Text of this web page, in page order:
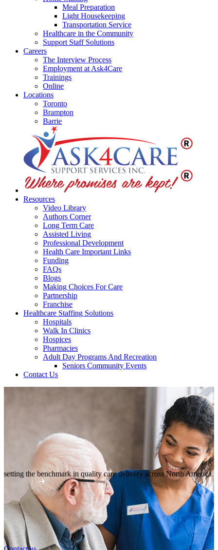
Meal Preparation
Light Housekeeping
Transportation Service
Healthcare in the Community
Support Staff Solutions
Careers
The Interview Process
Employment at Ask4Care
Trainings
Online
Locations
Toronto
Brampton
Barrie
Resources
Video Library
Authors Corner
Long Term Care
Assisted Living
Professional Development
Health Care Important Links
Funding
FAQs
Blogs
Making Choices For Care
Partnership
Franchise
Healthcare Staffing Solutions
Hospitals
Walk In Clinics
Hospices
Pharmacies
Adult Day Programs And Recreation
Seniors Community Events
Contact Us
setting the benchmark in quality care delivery across North America